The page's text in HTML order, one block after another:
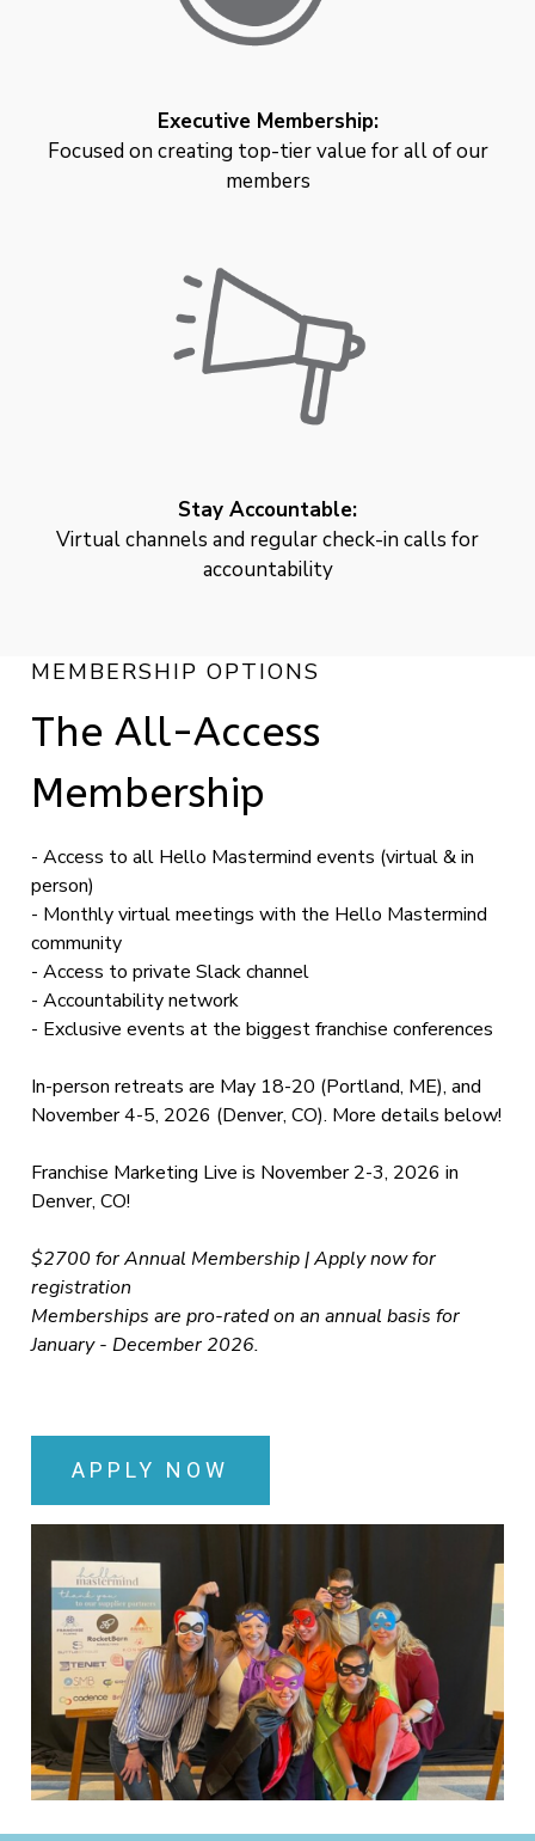
Executive Membership:
Focused on creating top-tier value for all of our
members
Stay Accountable:
Virtual channels and regular check-in calls for
accountability
MEMBERSHIP OPTIONS
The All-Access
Membership
- Access to all Hello Mastermind events (virtual & in
person)
- Monthly virtual meetings with the Hello Mastermind
community
- Access to private Slack channel
- Accountability network
- Exclusive events at the biggest franchise conferences
In-person retreats are May 18-20 (Portland, ME), and
November 4-5, 2026 (Denver, CO). More details below!
Franchise Marketing Live is November 2-3, 2026 in
Denver, CO!
$2700 for Annual Membership | Apply now for
registration
Memberships are pro-rated on an annual basis for
January - December 2026.
APPLY NOW